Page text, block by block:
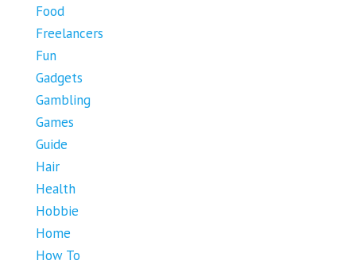
Food
Freelancers
Fun
Gadgets
Gambling
Games
Guide
Hair
Health
Hobbie
Home
How To